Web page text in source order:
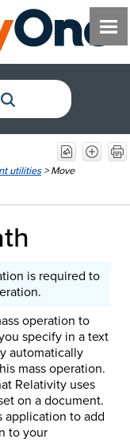
utilities>Move
is required to
operation to
specify in a text
automatically
mass operation.
Relativity uses
on a document.
application to add
to your